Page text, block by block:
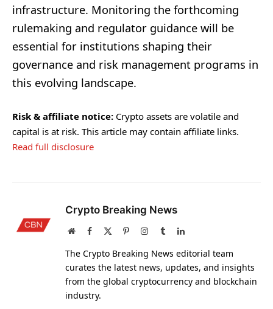
infrastructure. Monitoring the forthcoming
rulemaking and regulator guidance will be
essential for institutions shaping their
governance and risk management programs in
this evolving landscape.
Risk & affiliate notice: Crypto assets are volatile and
capital is at risk. This article may contain affiliate links.
Read full disclosure
Crypto Breaking News
WebsiteFacebook PinterestInstagram
TumblrLinkedIn
The Crypto Breaking News editorial team
curates the latest news, updates, and insights
from the global cryptocurrency and blockchain
industry.